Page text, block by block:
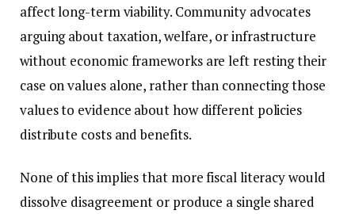
affect long-term viability. Community advocates
arguing about taxation, welfare, or infrastructure
without economic frameworks are left resting their
case on values alone, rather than connecting those
values to evidence about how different policies
distribute costs and benefits.
None of this implies that more fiscal literacy would
dissolve disagreement or produce a single shared